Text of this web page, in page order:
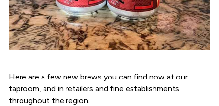
Here are a few new brews you can find now at our
taproom, and in retailers and fine establishments
throughout the region.